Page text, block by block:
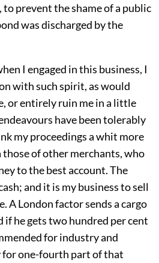
prevent the shame of a public
was discharged by the
I engaged in this business, I
with such spirit, as would
or entirely ruin me in a little
have been tolerably
my proceedings a whit more
of other merchants, who
to the best account. The
and it is my business to sell
A London factor sends a cargo
if he gets two hundred per cent
for industry and
for one-fourth part of that